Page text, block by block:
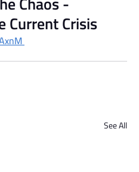
Current Crisis
See All